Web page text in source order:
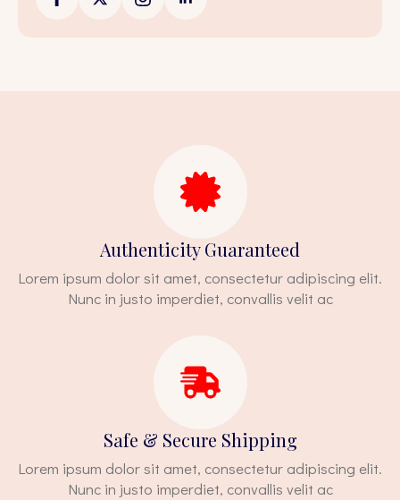
Authenticity Guaranteed
Lorem ipsum dolor sit amet, consectetur adipiscing elit.
Nunc in justo imperdiet, convallis velit ac
Safe & Secure Shipping
Lorem ipsum dolor sit amet, consectetur adipiscing elit.
Nunc in justo imperdiet, convallis velit ac